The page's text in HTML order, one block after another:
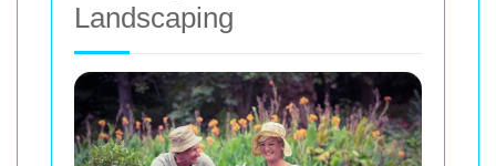
Landscaping